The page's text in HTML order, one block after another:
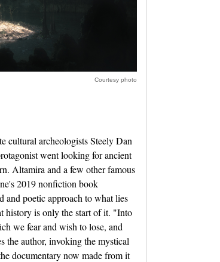
Courtesy photo
cultural archeologists Steely Dan
went looking for ancient
Altamira and a few other famous
2019 nonfiction book
poetic approach to what lies
history is only the start of it. "Into
we fear and wish to lose, and
the author, invoking the mystical
documentary now made from it